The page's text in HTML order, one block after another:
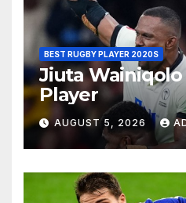
BEST RUGBY PLAYER 2020S
Jiuta Wainiqolo
Player
AUGUST 5, 2026